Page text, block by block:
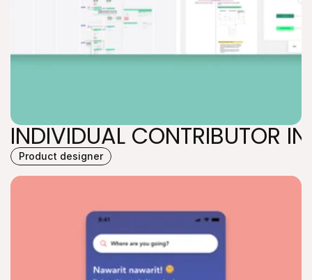
INDIVIDUAL CONTRIBUTOR
INDIVIDUAL CONTRIBUTOR
Product designer